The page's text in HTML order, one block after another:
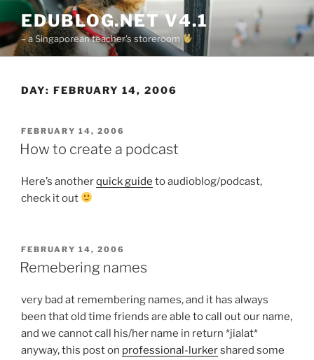
to
content
EDUBLOG.NET V4.1
– a Singaporean teacher's storeroom
DAY: FEBRUARY 14, 2006
POSTED
ON
FEBRUARY 14, 2006
How to create a podcast
Here’s anotherquick guide to audioblog/podcast,
check it out
POSTED
ON
FEBRUARY 14, 2006
Remebering names
very bad at remembering names, and it has always
been that old time friends are able to call out our name,
and we cannot call his/her name in return *jialat*
anyway, this post on professional-lurkershared some